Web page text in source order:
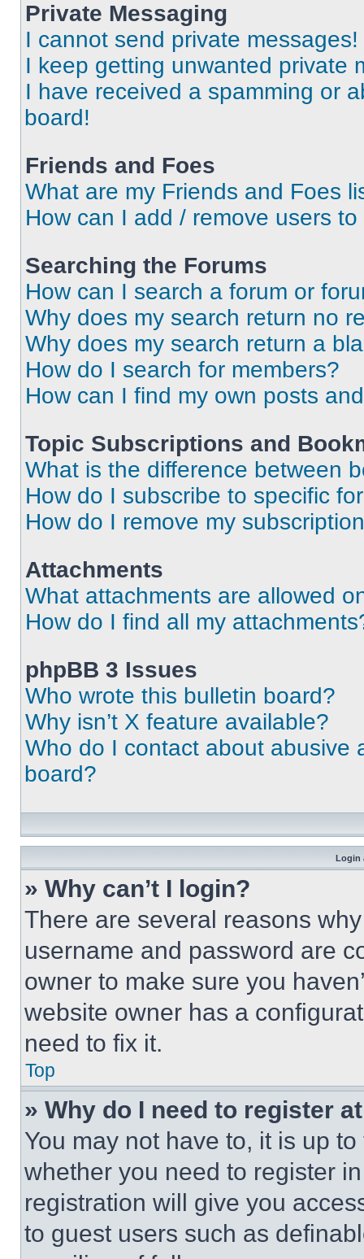
Private Messaging
I cannot send private messages!
I keep getting unwanted private
I have received a spamming or
board!
Friends and Foes
What are my Friends and Foes
How can I add / remove users
Searching the Forums
How can I search a forum or
Why does my search return no
Why does my search return a
How do I search for members?
How can I find my own posts
Topic Subscriptions and
What is the difference between
How do I subscribe to specific
How do I remove my
Attachments
What attachments are allowed
How do I find all my
phpBB 3 Issues
Who wrote this bulletin board?
Why isn’t X feature available?
Who do I contact about abusive
board?
Login
» Why can’t I login?
There are several reasons
username and password are
owner to make sure you
website owner has a
need to fix it.
Top
» Why do I need to register
You may not have to, it is up
whether you need to register
registration will give you
to guest users such as